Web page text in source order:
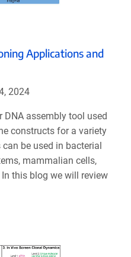
Applications and
2024
assembly tool used
constructs for a variety
be used in bacterial
mammalian cells,
this blog we will review